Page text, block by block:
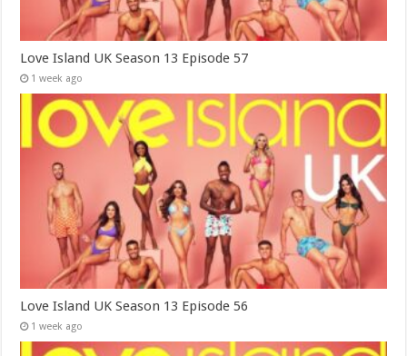
Love Island UK Season 13 Episode 57
1 week ago
Love Island UK Season 13 Episode 56
1 week ago